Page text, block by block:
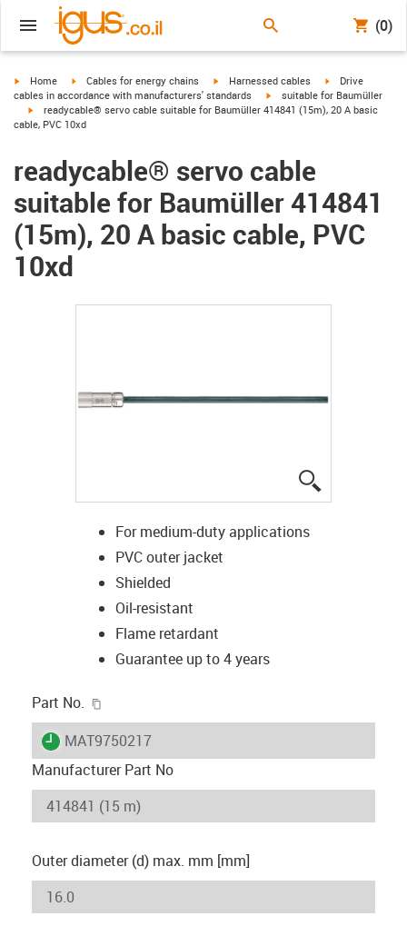
(0)
igus-icon-arrow-right
Home igus-icon-arrow-right
Cables for energy chains igus-icon-arrow-right
Harnessed cables igus-icon-arrow-
Drive
cables in accordance with manufacturers' standards
igus-icon-arrow-right
suitable for Baumüller
igus-icon-arrow-right
readycable® servo cable suitable for Baumüller 414841 (15m), 20 A basic
cable, PVC 10xd
readycable® servo cable
suitable for Baumüller 414841
(15m), 20 A basic cable, PVC
10xd
For medium-duty applications
PVC outer jacket
Shielded
Oil-resistant
Flame retardant
Guarantee up to 4 years
Part No.
igus-icon-lieferzeit
MAT9750217
Manufacturer Part No
Outer diameter (d) max. mm [mm]